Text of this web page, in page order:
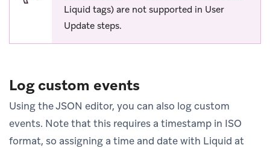
Liquid tags) are not supported in User
Update steps.
Log custom events
Using the JSON editor, you can also log custom
events. Note that this requires a timestamp in ISO
format, so assigning a time and date with Liquid at